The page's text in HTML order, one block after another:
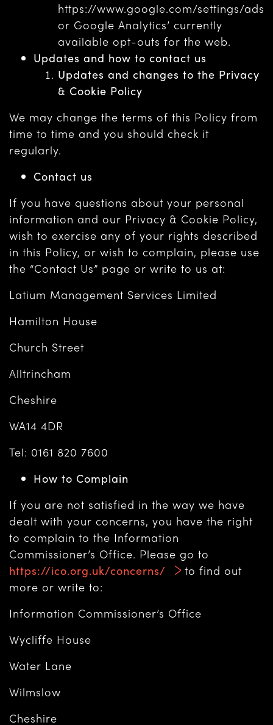
https://www.google.com/settings/ads
or Google Analytics’ currently
available opt-outs for the web.
Updates and how to contact us
Updates and changes to the Privacy
& Cookie Policy
We may change the terms of this Policy from
time to time and you should check it
regularly.
Contact us
If you have questions about your personal
information and our Privacy & Cookie Policy,
wish to exercise any of your rights described
in this Policy, or wish to complain, please use
the “Contact Us” page or write to us at:
Latium Management Services Limited
Hamilton House
Church Street
Alltrincham
Cheshire
WA14 4DR
Tel: 0161 820 7600
How to Complain
If you are not satisfied in the way we have
dealt with your concerns, you have the right
to complain to the Information
Commissioner’s Office. Please go to
https://ico.org.uk/concerns/
to find out
more or write to:
Information Commissioner’s Office
Wycliffe House
Water Lane
Wilmslow
Cheshire